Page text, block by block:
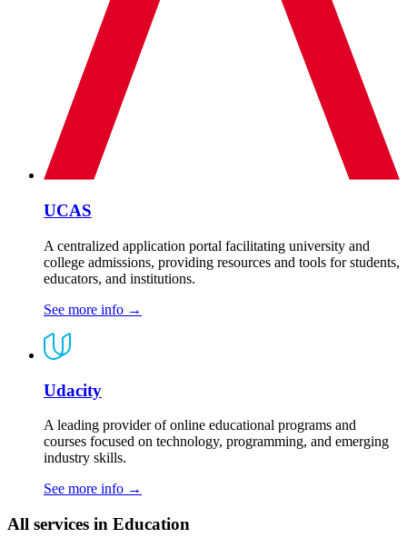
UCAS
A centralized application portal facilitating university and
college admissions, providing resources and tools for students,
educators, and institutions.
See more info →
Udacity
A leading provider of online educational programs and
courses focused on technology, programming, and emerging
industry skills.
See more info →
All services in Education